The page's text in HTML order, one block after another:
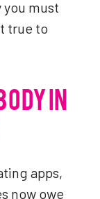
must
true to
IN
apps,
now owe